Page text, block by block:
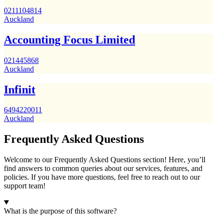
0211104814
Auckland
Accounting Focus Limited
021445868
Auckland
Infinit
6494220011
Auckland
Frequently Asked Questions
Welcome to our Frequently Asked Questions section! Here, you’ll
find answers to common queries about our services, features, and
policies. If you have more questions, feel free to reach out to our
support team!
What is the purpose of this software?